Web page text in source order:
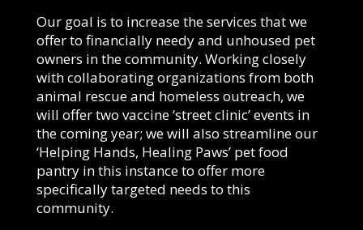
Our goal is to increase the services that we
offer to financially needy and unhoused pet
owners in the community. Working closely
with collaborating organizations from both
animal rescue and homeless outreach, we
will offer two vaccine ‘street clinic’ events in
the coming year; we will also streamline our
‘Helping Hands, Healing Paws’ pet food
pantry in this instance to offer more
specifically targeted needs to this
community.